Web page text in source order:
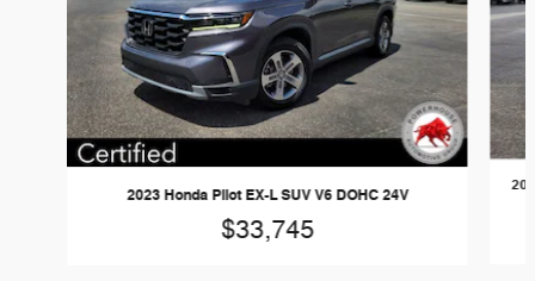
2023 Honda Pilot EX-L SUV V6 DOHC 24V
$33,745